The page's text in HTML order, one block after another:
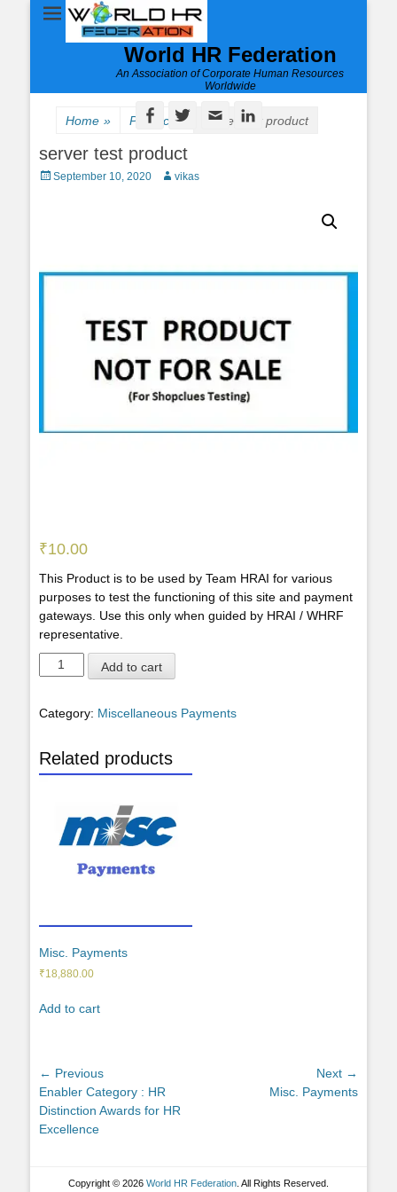
World HR Federation
An Association of Corporate Human Resources
Worldwide
Facebook
TwitterEmailLinkedIn
Home » Product » server test product
server test product
Posted
September 10, 2020 Author
vikas
₹10.00
This Product is to be used by Team HRAI for various
purposes to test the functioning of this site and payment
gateways. Use this only when guided by HRAI / WHRF
representative.
server
test
quantity
Add to cart
Category: Miscellaneous Payments
Related products
Misc. Payments
₹18,880.00
Add to cart
Post
navigation
← Previous
Previous
post:
Enabler Category : HR
Distinction Awards for HR
Excellence
Next →
Misc. Payments
Copyright © 2026 World HR Federation . All Rights Reserved.